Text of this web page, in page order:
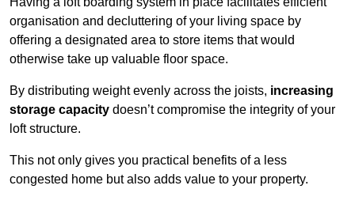
organisation and decluttering of your living space by
offering a designated area to store items that would
otherwise take up valuable floor space.
By distributing weight evenly across the joists, increasing
storage capacity doesn’t compromise the integrity of your
loft structure.
This not only gives you practical benefits of a less
congested home but also adds value to your property.